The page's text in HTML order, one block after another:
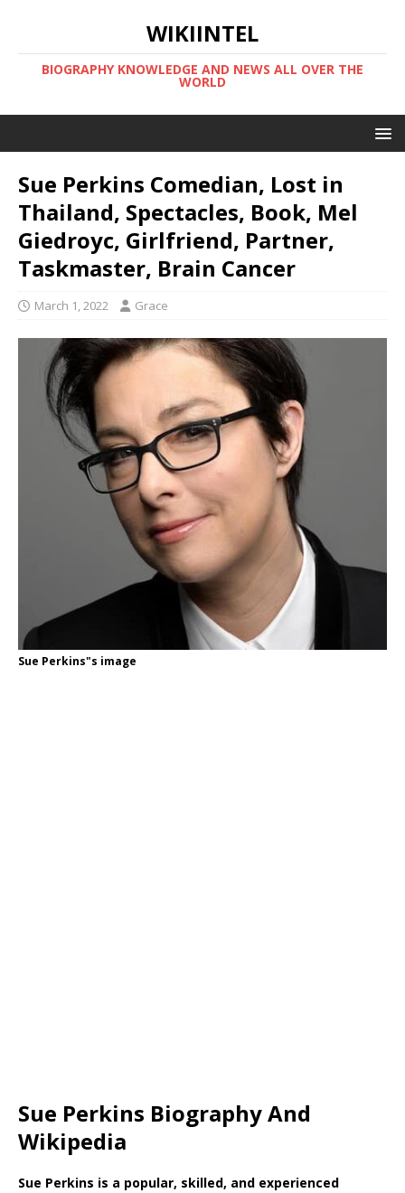
WIKIINTEL
BIOGRAPHY KNOWLEDGE AND NEWS ALL OVER THE
WORLD
Sue Perkins Comedian, Lost in
Thailand, Spectacles, Book, Mel
Giedroyc, Girlfriend, Partner,
Taskmaster, Brain Cancer
March 1, 2022 Grace
Sue Perkins"s image
Sue Perkins Biography And
Wikipedia
Sue Perkins is a popular, skilled, and experienced